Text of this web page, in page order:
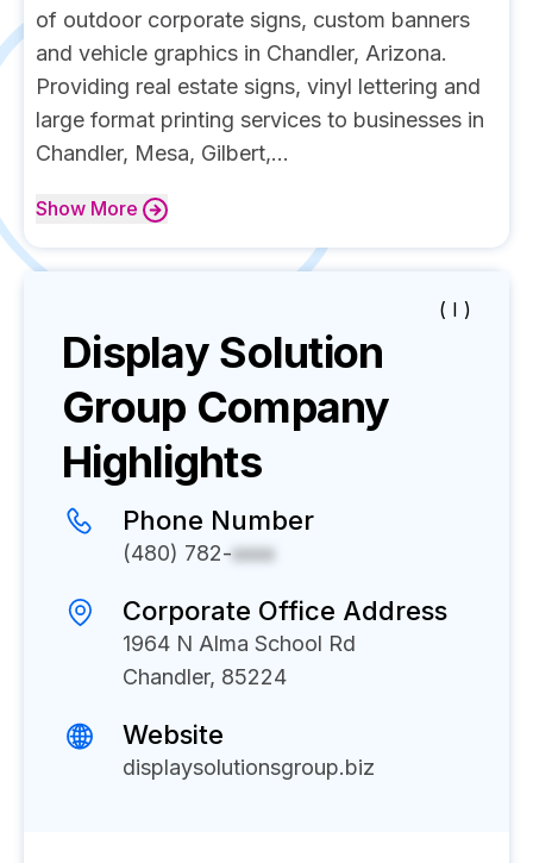
of outdoor corporate signs, custom banners
and vehicle graphics in Chandler, Arizona.
Providing real estate signs, vinyl lettering and
large format printing services to businesses in
Chandler, Mesa, Gilbert,...
Show More
( I )
Display Solution
Group Company
Highlights
Phone Number
(480) 782-xxxx
Corporate Office Address
1964 N Alma School Rd
Chandler, 85224
Website
displaysolutionsgroup.biz